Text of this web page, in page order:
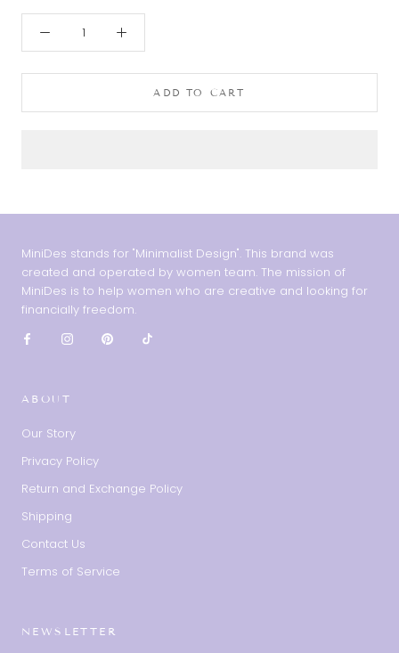
ADD TO CART
MiniDes stands for "Minimalist Design". This brand was
created and operated by women team. The mission of
MiniDes is to help women who are creative and looking for
financially freedom.
ABOUT
Our Story
Privacy Policy
Return and Exchange Policy
Shipping
Contact Us
Terms of Service
NEWSLETTER